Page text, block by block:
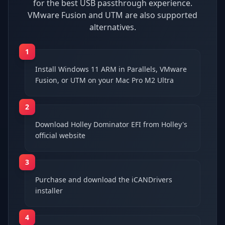
for the best USB passthrough experience.
VMware Fusion and UTM are also supported
alternatives.
1
Install Windows 11 ARM in Parallels, VMware
Fusion, or UTM on your Mac Pro M2 Ultra
2
Download Holley Dominator EFI from Holley's
official website
3
Purchase and download the iCANDrivers
installer
4